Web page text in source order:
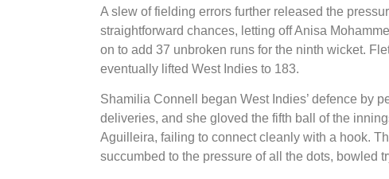
A slew of fielding errors further released the
straightforward chances, letting off Anisa
on to add 37 unbroken runs for the ninth wicket.
eventually lifted West Indies to 183.
Shamilia Connell began West Indies’ defence by
deliveries, and she gloved the fifth ball of the
Aguilleira, failing to connect cleanly with a hook.
succumbed to the pressure of all the dots, bowled